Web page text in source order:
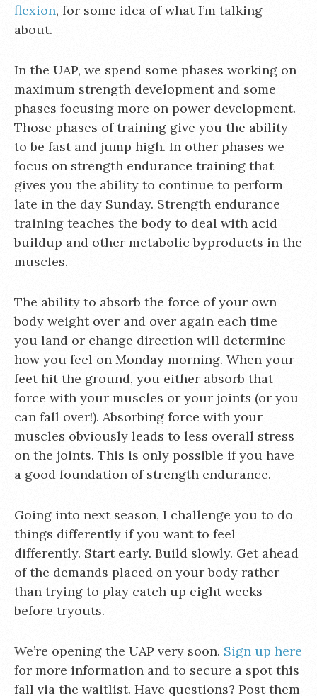
flexion, for some idea of what I’m talking
about.
In the UAP, we spend some phases working on
maximum strength development and some
phases focusing more on power development.
Those phases of training give you the ability
to be fast and jump high. In other phases we
focus on strength endurance training that
gives you the ability to continue to perform
late in the day Sunday. Strength endurance
training teaches the body to deal with acid
buildup and other metabolic byproducts in the
muscles.
The ability to absorb the force of your own
body weight over and over again each time
you land or change direction will determine
how you feel on Monday morning. When your
feet hit the ground, you either absorb that
force with your muscles or your joints (or you
can fall over!). Absorbing force with your
muscles obviously leads to less overall stress
on the joints. This is only possible if you have
a good foundation of strength endurance.
Going into next season, I challenge you to do
things differently if you want to feel
differently. Start early. Build slowly. Get ahead
of the demands placed on your body rather
than trying to play catch up eight weeks
before tryouts.
We’re opening the UAP very soon. Sign up here
for more information and to secure a spot this
fall via the waitlist. Have questions? Post them